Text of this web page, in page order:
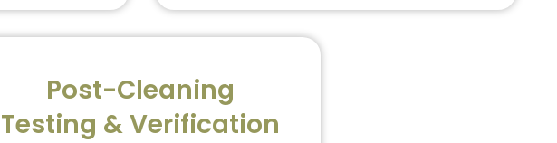
Post-Cleaning
Testing & Verification